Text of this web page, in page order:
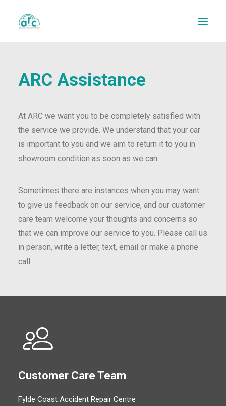
ARC Assistance
At ARC we want you to be completely satisfied with
the service we provide. We understand that your car
is important to you and we aim to return it to you in
showroom condition as soon as we can.
Sometimes there are instances when you may want
to give us feedback on our service, and our customer
care team welcome your thoughts and concerns so
that we can improve our service to you. Please call us
in person, write a letter, text, email or make a phone
call.
Customer Care Team
Fylde Coast Accident Repair Centre